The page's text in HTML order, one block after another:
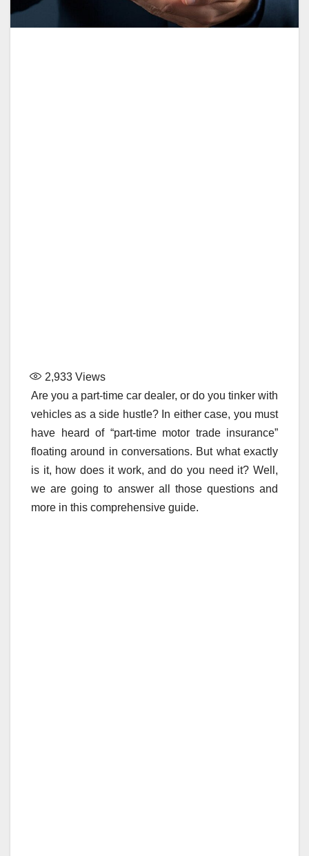
2,933 Views
Are you a part-time car dealer, or do you tinker with
vehicles as a side hustle? In either case, you must
have heard of “part-time motor trade insurance”
floating around in conversations. But what exactly
is it, how does it work, and do you need it? Well,
we are going to answer all those questions and
more in this comprehensive guide.